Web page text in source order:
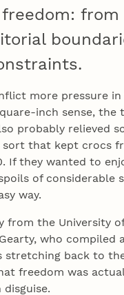
from
more pressure
inch sense, the
probably relieved
sort that kept crocs
If they wanted to
of considerable
way.
from the University
who compiled
stretching back to
freedom was